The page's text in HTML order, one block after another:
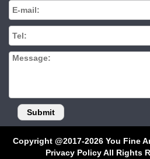
Copyright @2017-2026 You Fine
Privacy Policy All Rights